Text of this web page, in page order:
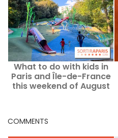
What to do with kids in
Paris and Île-de-France
this weekend of August
COMMENTS